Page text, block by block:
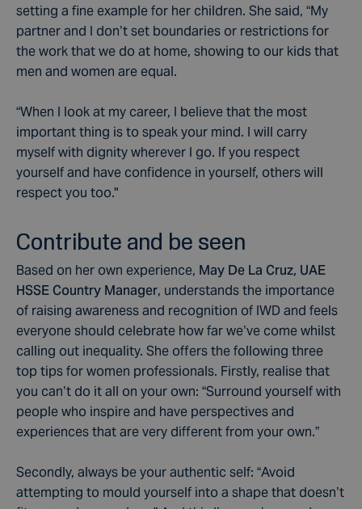
setting a fine example for her children. She said, “My
partner and I don’t set boundaries or restrictions for
the work that we do at home, showing to our kids that
men and women are equal.
“When I look at my career, I believe that the most
important thing is to speak your mind. I will carry
myself with dignity wherever I go. If you respect
yourself and have confidence in yourself, others will
respect you too."
Contribute and be seen
Based on her own experience, May De La Cruz, UAE
HSSE Country Manager, understands the importance
of raising awareness and recognition of IWD and feels
everyone should celebrate how far we’ve come whilst
calling out inequality. She offers the following three
top tips for women professionals. Firstly, realise that
you can’t do it all on your own: “Surround yourself with
people who inspire and have perspectives and
experiences that are very different from your own.”
Secondly, always be your authentic self: “Avoid
attempting to mould yourself into a shape that doesn’t